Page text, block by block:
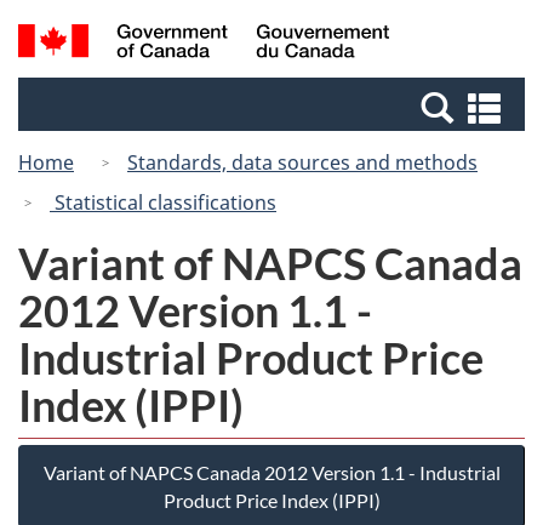
Skip
to
Switch
to
Canada
Search
and
Home
Standards, data sources and methods
Statistical classifications
Variant of NAPCS Canada
2012 Version 1.1 -
Industrial Product Price
Index (IPPI)
Variant of NAPCS Canada 2012 Version 1.1 - Industrial
Product Price Index (IPPI)